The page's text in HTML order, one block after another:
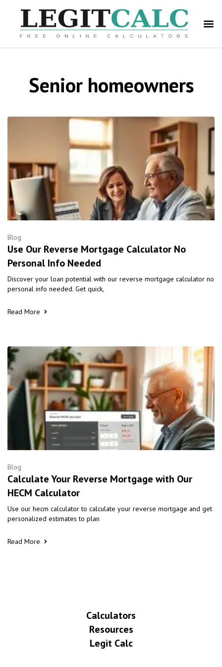
Senior homeowners
Blog
Use Our Reverse Mortgage Calculator No
Personal Info Needed
Discover your loan potential with our reverse mortgage calculator no
personal info needed. Get quick,
Read More
Blog
Calculate Your Reverse Mortgage with Our
HECM Calculator
Use our hecm calculator to calculate your reverse mortgage and get
personalized estimates to plan
Read More
Calculators
Resources
Legit Calc